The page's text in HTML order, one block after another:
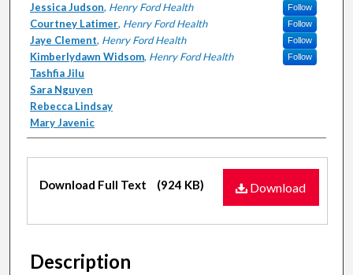
Jessica Judson, Henry Ford Health Follow
Courtney Latimer, Henry Ford Health Follow
Jaye Clement, Henry Ford Health Follow
Kimberlydawn Widsom, Henry Ford Health Follow
Tashfia Jilu
Sara Nguyen
Rebecca Lindsay
Mary Javenic
Files
Download
Download Full Text (924 KB)
Description